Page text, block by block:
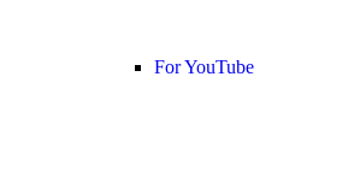
For YouTube